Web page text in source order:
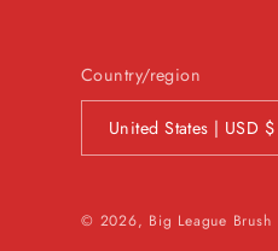
Country/region
United States | USD $
© 2026, Big League Brush